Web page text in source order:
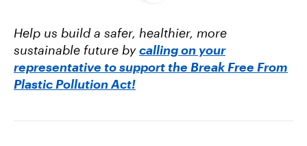
How to Submit a Comment to EPA to Protect
Water from Microplastics
Help us build a safer, healthier, more
sustainable future bycalling on your
representative to support the Break Free From
Plastic Pollution Act!